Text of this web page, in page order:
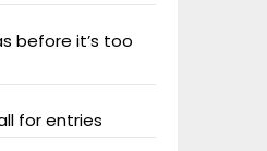
before it’s too
for entries